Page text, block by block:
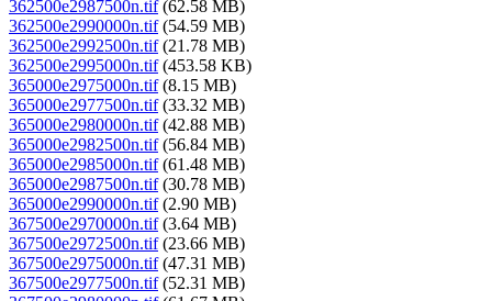
362500e2987500n.tif(62.58 MB)
362500e2990000n.tif(54.59 MB)
362500e2992500n.tif(21.78 MB)
362500e2995000n.tif(453.58 KB)
365000e2975000n.tif(8.15 MB)
365000e2977500n.tif(33.32 MB)
365000e2980000n.tif(42.88 MB)
365000e2982500n.tif(56.84 MB)
365000e2985000n.tif(61.48 MB)
365000e2987500n.tif(30.78 MB)
365000e2990000n.tif(2.90 MB)
367500e2970000n.tif(3.64 MB)
367500e2972500n.tif(23.66 MB)
367500e2975000n.tif(47.31 MB)
367500e2977500n.tif(52.31 MB)